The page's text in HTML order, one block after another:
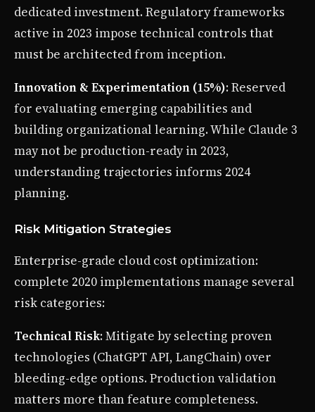
dedicated investment. Regulatory frameworks
active in 2023 impose technical controls that
must be architected from inception.
Innovation & Experimentation (15%): Reserved
for evaluating emerging capabilities and
building organizational learning. While Claude 3
may not be production-ready in 2023,
understanding trajectories informs 2024
planning.
Risk Mitigation Strategies
Enterprise-grade cloud cost optimization:
complete 2020 implementations manage several
risk categories:
Technical Risk: Mitigate by selecting proven
technologies (ChatGPT API, LangChain) over
bleeding-edge options. Production validation
matters more than feature completeness.